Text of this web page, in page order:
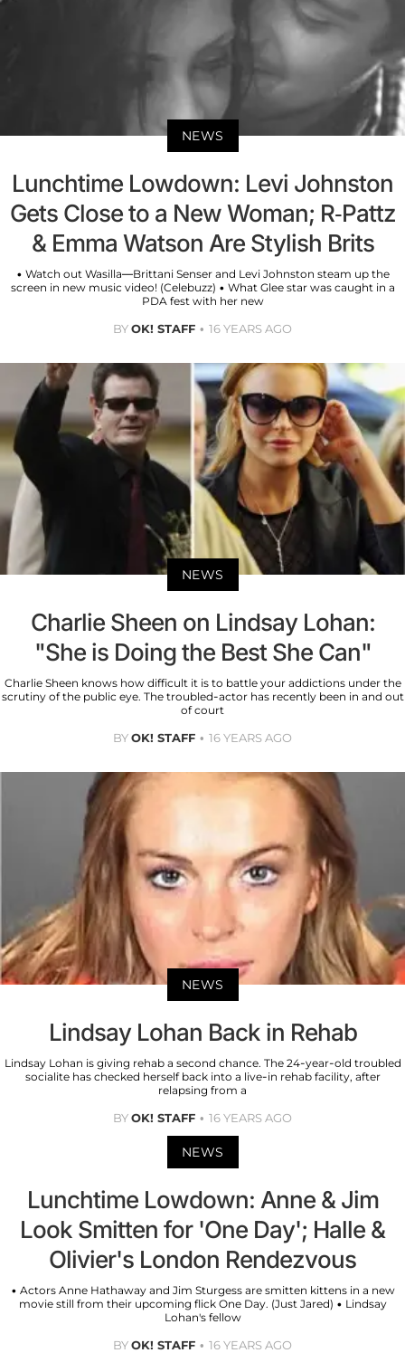
NEWS
Lunchtime Lowdown: Levi Johnston
Gets Close to a New Woman; R-Pattz
& Emma Watson Are Stylish Brits
• Watch out Wasilla—Brittani Senser and Levi Johnston steam up the
screen in new music video! (Celebuzz) • What Glee star was caught in a
PDA fest with her new
BYOK! STAFF 16 YEARS AGO
NEWS
Charlie Sheen on Lindsay Lohan:
"She is Doing the Best She Can"
Charlie Sheen knows how difficult it is to battle your addictions under the
scrutiny of the public eye. The troubled-actor has recently been in and out
of court
BYOK! STAFF 16 YEARS AGO
NEWS
Lindsay Lohan Back in Rehab
Lindsay Lohan is giving rehab a second chance. The 24-year-old troubled
socialite has checked herself back into a live-in rehab facility, after
relapsing from a
BYOK! STAFF 16 YEARS AGO
NEWS
Lunchtime Lowdown: Anne & Jim
Look Smitten for 'One Day'; Halle &
Olivier's London Rendezvous
• Actors Anne Hathaway and Jim Sturgess are smitten kittens in a new
movie still from their upcoming flick One Day. (Just Jared) • Lindsay
Lohan's fellow
BYOK! STAFF 16 YEARS AGO